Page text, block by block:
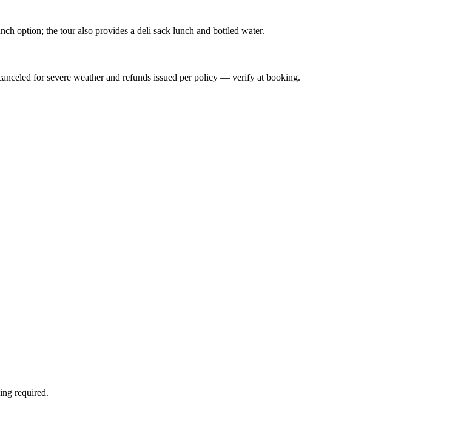
option; the tour also provides a deli sack lunch and bottled water.
for severe weather and refunds issued per policy — verify at booking.
required.